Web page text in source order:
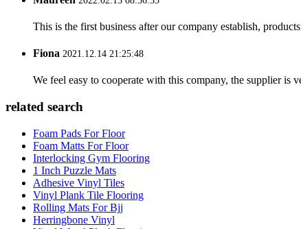
This is the first business after our company establish,
Fiona 2021.12.14 21:25:48
We feel easy to cooperate with this company, the supplier is
related search
Foam Pads For Floor
Foam Matts For Floor
Interlocking Gym Flooring
1 Inch Puzzle Mats
Adhesive Vinyl Tiles
Vinyl Plank Tile Flooring
Rolling Mats For Bjj
Herringbone Vinyl